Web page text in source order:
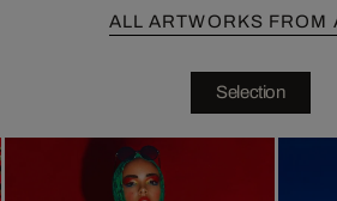
ALL ARTWORKS FROM
Selection